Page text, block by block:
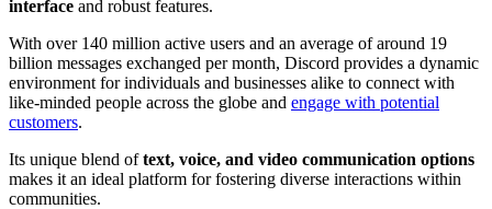
interface and robust features.
With over 140 million active users and an average of around 19
billion messages exchanged per month, Discord provides a dynamic
environment for individuals and businesses alike to connect with
like-minded people across the globe and engage with potential
customers.
Its unique blend oftext, voice, and video communication options
makes it an ideal platform for fostering diverse interactions within
communities.